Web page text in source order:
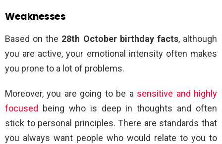
Weaknesses
Based on the 28th October birthday facts, although
you are active, your emotional intensity often makes
you prone to a lot of problems.
Moreover, you are going to be a sensitive and highly
focused being who is deep in thoughts and often
stick to personal principles. There are standards that
you always want people who would relate to you to